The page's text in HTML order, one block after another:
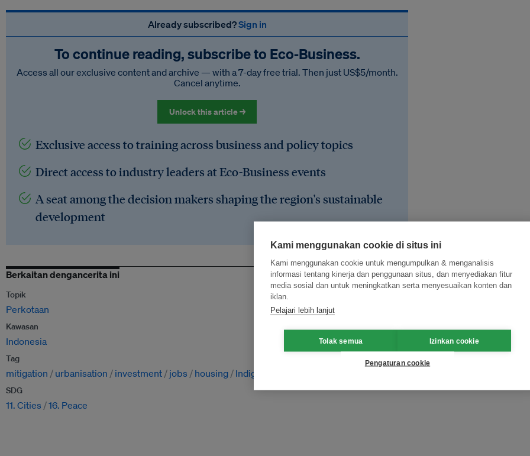
Already subscribed?Sign in
To continue reading, subscribe to Eco‑Business.
Access all our exclusive content and archive — with a 7-day free trial. Then just US$5/month.
Cancel anytime.
Unlock this article →
Exclusive access to training across business and policy topics
Direct access to industry leaders at Eco-Business events
A seat among the decision makers shaping the region's sustainable
development
Berkaitan dengancerita ini
Topik
Perkotaan
Kawasan
Indonesia
Tag
mitigation urbanisation investment jobs housing Indigenous peoples
SDG
11. Cities 16. Peace
Kami menggunakan cookie di situs ini
Kami menggunakan cookie untuk mengumpulkan & menganalisis
informasi tentang kinerja dan penggunaan situs, dan menyediakan fitur
media sosial dan untuk meningkatkan serta menyesuaikan konten dan
iklan.
Pelajari lebih lanjut
Tolak semua Izinkan cookie
Pengaturan cookie